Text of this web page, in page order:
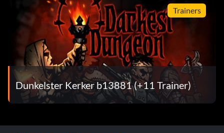
Trainers
Dunkelster Kerker b13881 (+11 Trainer)